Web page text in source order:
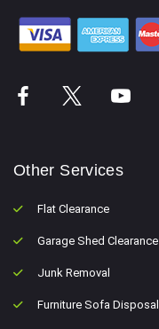
Other Services
Flat Clearance
Garage Shed Clearance
Junk Removal
Furniture Sofa Disposal